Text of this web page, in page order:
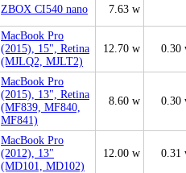
ZBOX CI540 nano 7.63 w
MacBook Pro
(2015), 15", Retina
(MJLQ2, MJLT2)
12.70 w 0.30
MacBook Pro
(2015), 13", Retina
(MF839, MF840,
MF841)
8.60 w 0.30
MacBook Pro
(2012), 13"
(MD101, MD102)
12.00 w 0.31